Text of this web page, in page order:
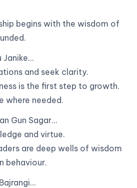
begins with the wisdom of
Janike…
and seek clarity.
is the first step to growth.
where needed.
Gun Sagar…
and virtue.
are deep wells of wisdom
behaviour.